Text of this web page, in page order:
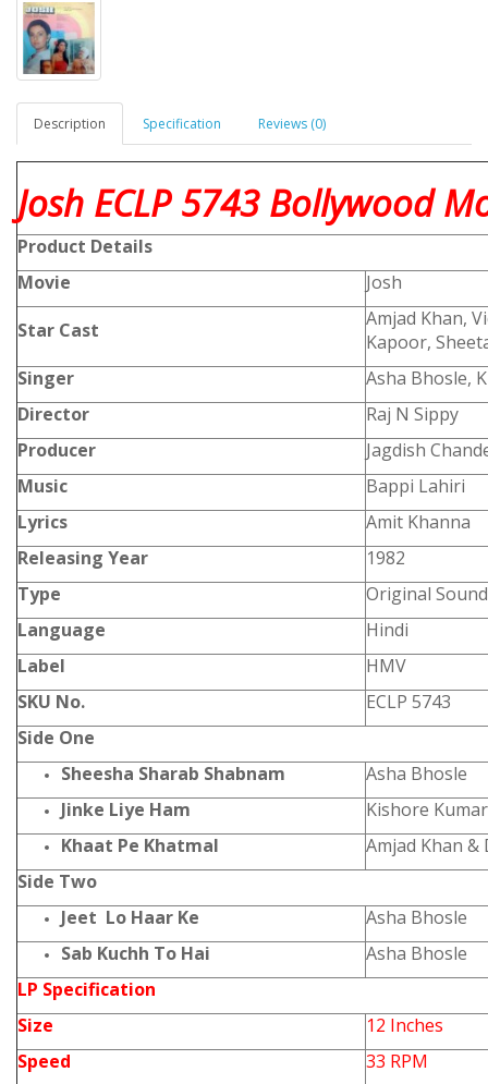
Description Specification Reviews (0)
Josh ECLP 5743 Bollywood
Product Details
Movie
Josh
Star Cast
Amjad Khan,
Kapoor,
Singer
Asha Bhosle,
Director
Raj N Sippy
Producer
Jagdish
Music
Bappi Lahiri
Lyrics
Amit Khanna
Releasing Year
1982
Type
Original
Language
Hindi
Label
HMV
SKU No.
ECLP 5743
Side One
Sheesha Sharab Shabnam
Asha Bhosle
Jinke Liye Ham
Kishore
Khaat Pe Khatmal
Amjad Khan &
Side Two
Jeet Lo Haar Ke
Asha Bhosle
Sab Kuchh To Hai
Asha Bhosle
LP Specification
Size
12 Inches
Speed
33 RPM